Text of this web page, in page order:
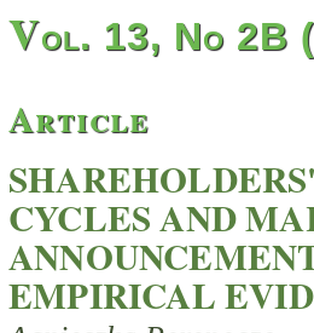
Vol. 13, No 2B
Article
CYCLES AND
EMPIRICAL